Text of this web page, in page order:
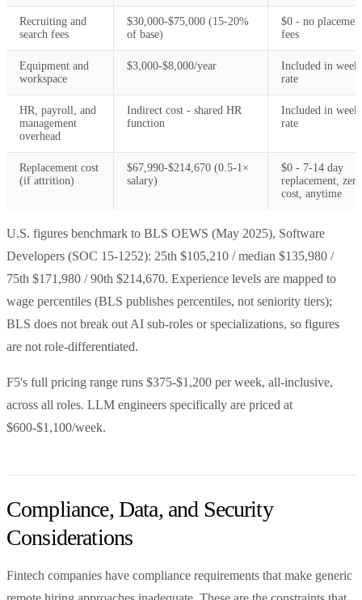
Recruiting and
search fees
$30,000-$75,000 (15-20%
of base)
$0 - no
fees
Equipment and
workspace
$3,000-$8,000/year
Included in
rate
HR, payroll, and
management
overhead
Indirect cost - shared HR
function
Included in
rate
Replacement cost
(if attrition)
$67,990-$214,670 (0.5-1×
salary)
$0 - 7-14 day
replacement, zero
cost, anytime
U.S. figures benchmark to BLS OEWS (May 2025), Software
Developers (SOC 15-1252): 25th $105,210 / median $135,980 /
75th $171,980 / 90th $214,670. Experience levels are mapped to
wage percentiles (BLS publishes percentiles, not seniority tiers);
BLS does not break out AI sub-roles or specializations, so figures
are not role-differentiated.
F5's full pricing range runs $375-$1,200 per week, all-inclusive,
across all roles. LLM engineers specifically are priced at
$600-$1,100/week.
Compliance, Data, and Security
Considerations
Fintech companies have compliance requirements that make generic